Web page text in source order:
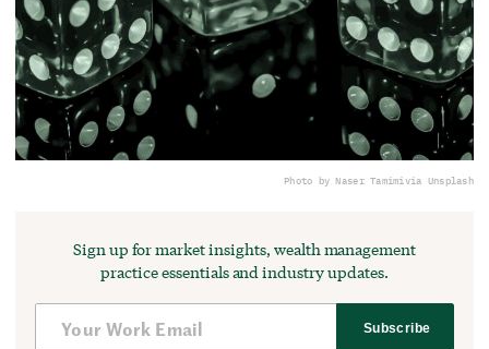
Photo by Naser Tamimivia Unsplash
Sign up for market insights, wealth management
practice essentials and industry updates.
Subscribe